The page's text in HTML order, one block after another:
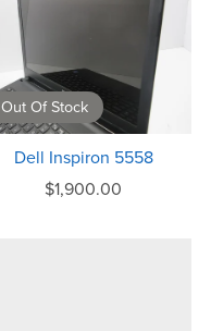
Out Of Stock
Dell Inspiron 5558
$1,900.00